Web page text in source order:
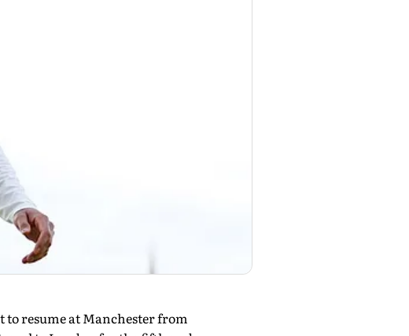
to resume at Manchester from